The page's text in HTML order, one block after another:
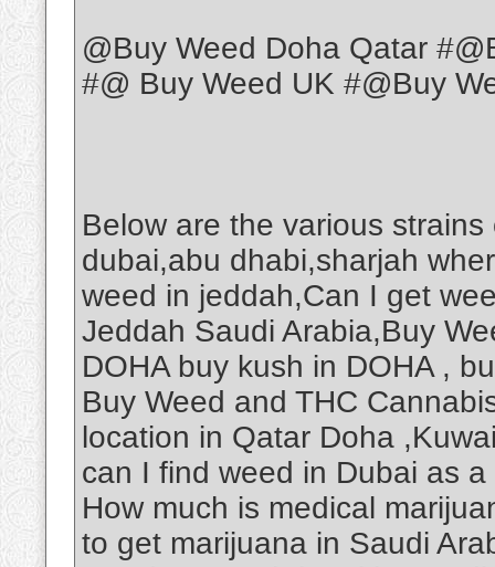
@Buy Weed Doha Qatar
#@ Buy Weed UK #@Buy
Below are the various
dubai,abu dhabi,sharjah
weed in jeddah,Can I get
Jeddah Saudi Arabia,Buy
DOHA buy kush in DOHA ,
Buy Weed and THC
location in Qatar Doha
can I find weed in Dubai as
How much is medical
to get marijuana in Saudi